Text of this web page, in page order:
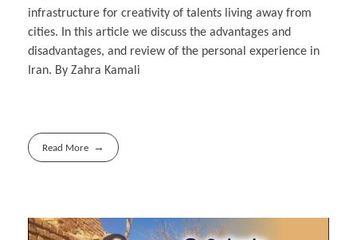
infrastructure for creativity of talents living away from
cities. In this article we discuss the advantages and
disadvantages, and review of the personal experience in
Iran. By Zahra Kamali
Read More